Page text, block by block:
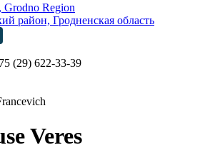
Region
район, Гродненская область
(29) 622-33-39
Veres